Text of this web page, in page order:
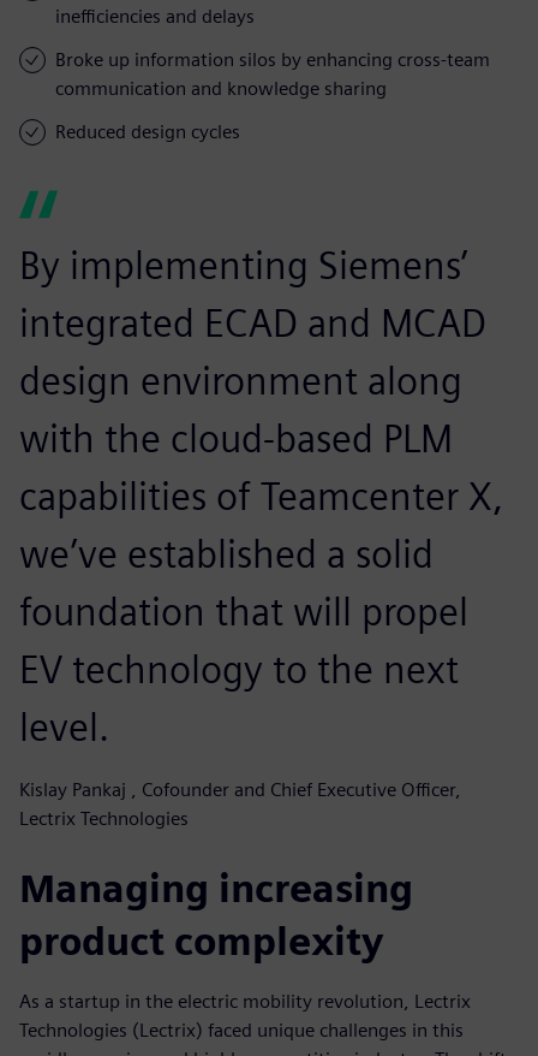
inefficiencies and delays
Broke up information silos by enhancing cross-team
communication and knowledge sharing
Reduced design cycles
By implementing Siemens’
integrated ECAD and MCAD
design environment along
with the cloud-based PLM
capabilities of Teamcenter X,
we’ve established a solid
foundation that will propel
EV technology to the next
level.
Kislay Pankaj , Cofounder and Chief Executive Officer,
Lectrix Technologies
Managing increasing
product complexity
As a startup in the electric mobility revolution, Lectrix
Technologies (Lectrix) faced unique challenges in this